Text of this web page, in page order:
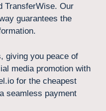
TransferWise. Our
guarantees the
giving you peace of
media promotion with
for the cheapest
seamless payment